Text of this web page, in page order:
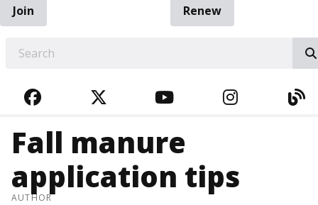
Join
Renew
FACEBOOKTWITTERYOUTUBE
Fall manure
application tips
AUTHOR